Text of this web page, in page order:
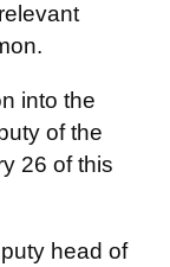
into the
of the
26 of this
head of